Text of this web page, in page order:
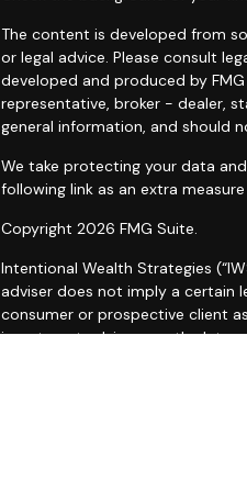
The content is developed from
or legal advice. Please consult
developed and produced by
representative, broker - dealer,
general information, and should
We take protecting your data
following link as an extra
Copyright 2026 FMG Suite.
Intentional Wealth Strategies
adviser does not imply a certain
consumer or prospective client
investment advice over the